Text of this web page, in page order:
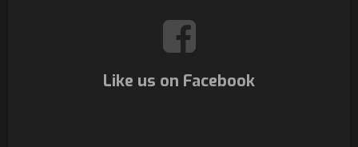
Like us on Facebook